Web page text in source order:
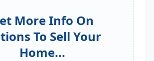
More Info On
To Sell Your
Home...